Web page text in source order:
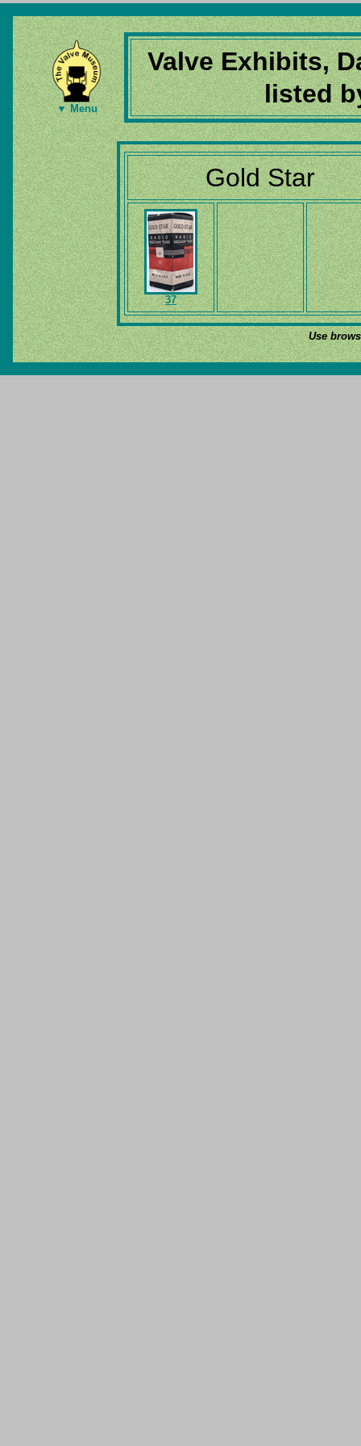
▼ Menu
Valve Exhibits,
listed
Gold Star
37
Use